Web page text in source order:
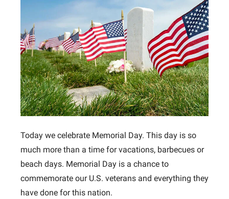
Today we celebrate Memorial Day. This day is so
much more than a time for vacations, barbecues or
beach days. Memorial Day is a chance to
commemorate our U.S. veterans and everything they
have done for this nation.